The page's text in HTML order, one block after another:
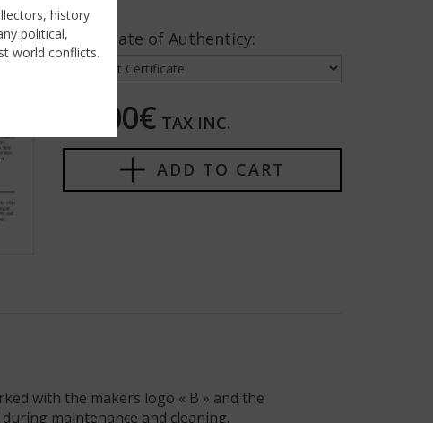
Certificate of Authenticy:
80,00€ TAX INC.
ADD TO CART
with the makers logo « B » and the
maintenance and cleaning.
history
political,
world conflicts.